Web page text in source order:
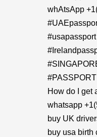
whAtsApp
#usapassport
#PASSPORT
How do I get
whatsapp
buy UK
buy usa birth